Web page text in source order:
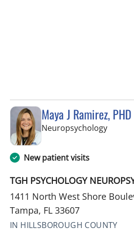
Maya J Ramirez, PHD
Neuropsychologyin
New patient visits
TGH PSYCHOLOGY
1411 North West Shore
Tampa, FL 33607
IN HILLSBOROUGH COUNTY